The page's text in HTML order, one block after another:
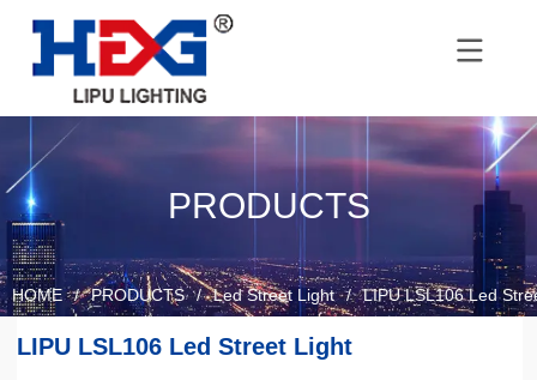
PRODUCTS
HOME / PRODUCTS / Led Street Light / LIPU LSL106 Led
LIPU LSL106 Led Street Light